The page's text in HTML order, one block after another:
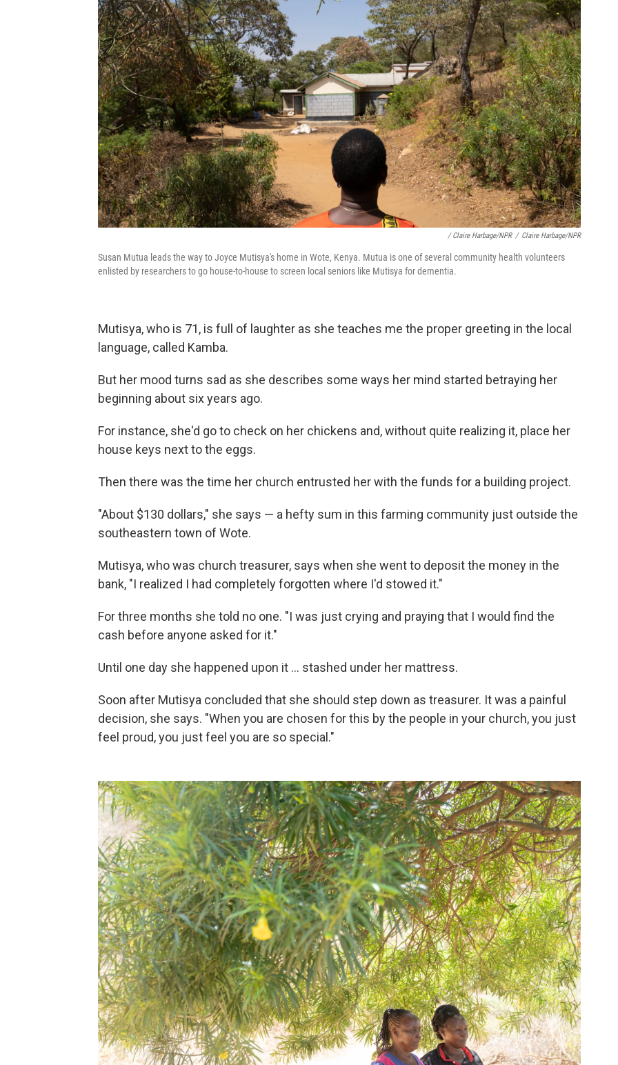
/ Claire Harbage/NPR / Claire Harbage/NPR
Susan Mutua leads the way to Joyce Mutisya's home in Wote, Kenya. Mutua is one of several community health volunteers
enlisted by researchers to go house-to-house to screen local seniors like Mutisya for dementia.
Mutisya, who is 71, is full of laughter as she teaches me the proper greeting in the local
language, called Kamba.
But her mood turns sad as she describes some ways her mind started betraying her
beginning about six years ago.
For instance, she'd go to check on her chickens and, without quite realizing it, place her
house keys next to the eggs.
Then there was the time her church entrusted her with the funds for a building project.
"About $130 dollars," she says — a hefty sum in this farming community just outside the
southeastern town of Wote.
Mutisya, who was church treasurer, says when she went to deposit the money in the
bank, "I realized I had completely forgotten where I'd stowed it."
For three months she told no one. "I was just crying and praying that I would find the
cash before anyone asked for it."
Until one day she happened upon it ... stashed under her mattress.
Soon after Mutisya concluded that she should step down as treasurer. It was a painful
decision, she says. "When you are chosen for this by the people in your church, you just
feel proud, you just feel you are so special."